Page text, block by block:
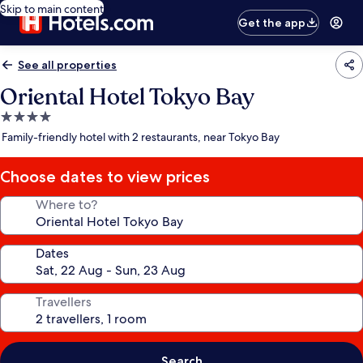
Skip to main content
Get the app
See all properties
Oriental Hotel Tokyo Bay
4.0
star
Family-friendly hotel with 2 restaurants, near Tokyo Bay
Choose dates to view prices
Where to?
Dates
Travellers